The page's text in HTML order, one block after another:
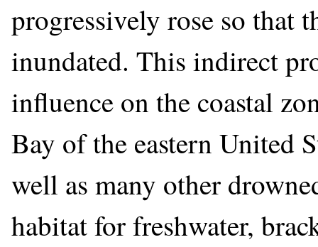
progressively rose so that
inundated. This indirect
influence on the coastal
Bay of the eastern United
well as many other
habitat for freshwater,